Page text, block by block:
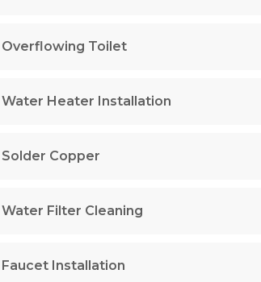
Overflowing Toilet
Water Heater Installation
Solder Copper
Water Filter Cleaning
Faucet Installation